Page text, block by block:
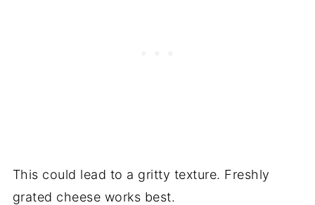
This could lead to a gritty texture. Freshly
grated cheese works best.